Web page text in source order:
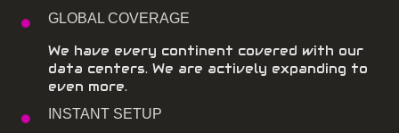
GLOBAL COVERAGE
We have every continent covered with our
data centers. We are actively expanding to
even more.
INSTANT SETUP